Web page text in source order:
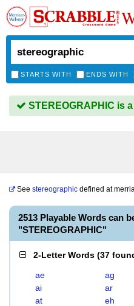
STARTS WITH ENDS WITH
STEREOGRAPHIC is
See stereographic defined at
2513 Playable Words can
"STEREOGRAPHIC"
2-Letter Words (37
ae ag
ai
ar
at
eh